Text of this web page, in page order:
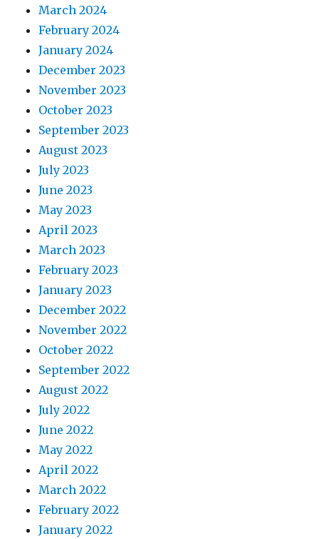
March 2024
February 2024
January 2024
December 2023
November 2023
October 2023
September 2023
August 2023
July 2023
June 2023
May 2023
April 2023
March 2023
February 2023
January 2023
December 2022
November 2022
October 2022
September 2022
August 2022
July 2022
June 2022
May 2022
April 2022
March 2022
February 2022
January 2022